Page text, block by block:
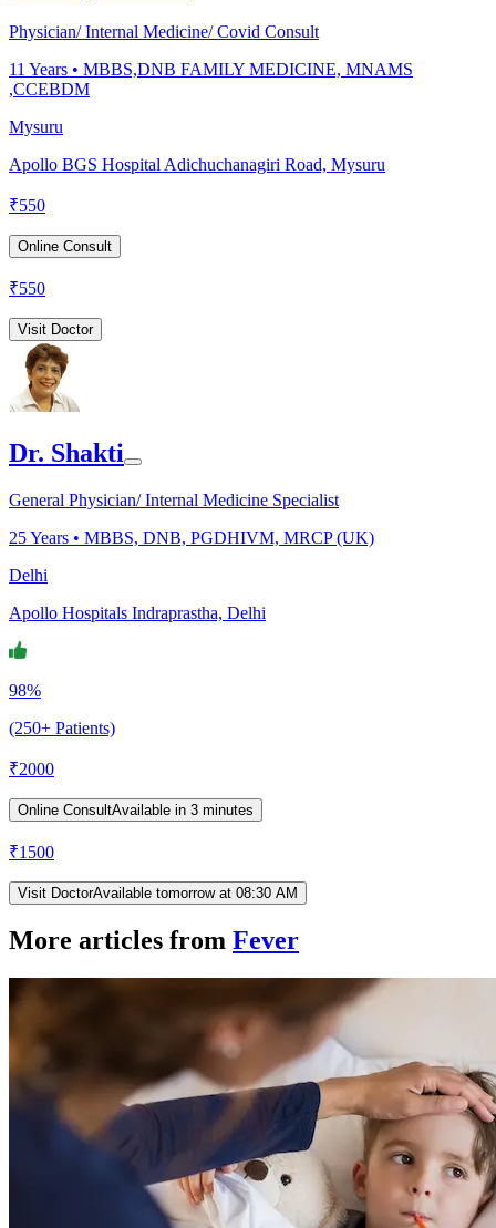
Physician/ Internal Medicine/ Covid Consult
11 Years • MBBS,DNB FAMILY MEDICINE, MNAMS
,CCEBDM
Mysuru
Apollo BGS Hospital Adichuchanagiri Road, Mysuru
₹550
Online Consult
₹550
Visit Doctor
Dr. Shakti
General Physician/ Internal Medicine Specialist
25Years • MBBS, DNB, PGDHIVM, MRCP (UK)
Delhi
Apollo Hospitals Indraprastha, Delhi
98%
(250+ Patients)
₹2000
Online ConsultAvailable in 3 minutes
₹1500
Visit DoctorAvailable tomorrow at 08:30 AM
More articles from Fever